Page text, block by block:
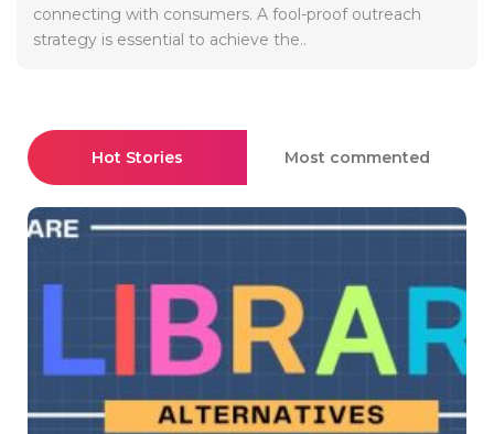
connecting with consumers. A fool-proof outreach
strategy is essential to achieve the..
Hot Stories Most commented